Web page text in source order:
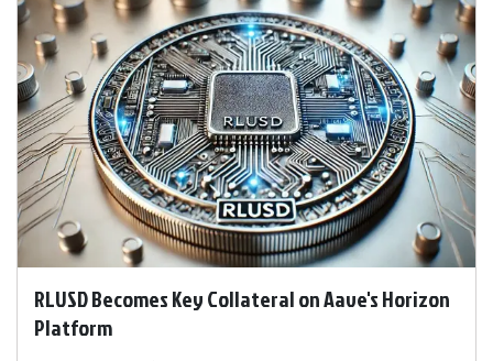
RLUSD Becomes Key Collateral on Aave's Horizon
Platform